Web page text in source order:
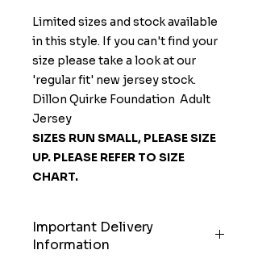
Limited sizes and stock available
in this style. If you can't find your
size please take a look at our
'regular fit' new jersey stock.
Dillon Quirke Foundation Adult
Jersey
SIZES RUN SMALL, PLEASE SIZE
UP. PLEASE REFER TO SIZE
CHART.
Important Delivery
Information